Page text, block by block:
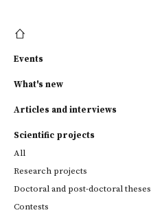
Events
What's new
Articles and interviews
Scientific projects
All
Research projects
Doctoral and post-doctoral theses
Contests